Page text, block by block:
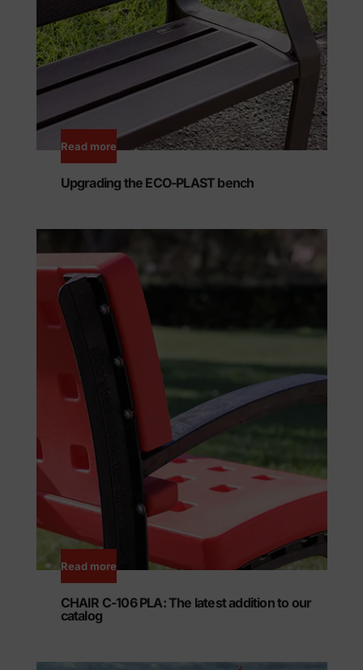
Read more
Upgrading the ECO-PLAST bench
Read more
CHAIR C-106 PLA: The latest addition to our
catalog